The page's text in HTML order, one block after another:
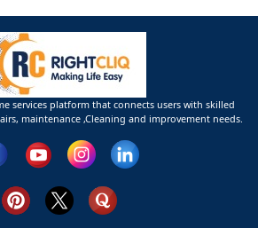
services platform that connects users with skilled
maintenance ,Cleaning and improvement needs.